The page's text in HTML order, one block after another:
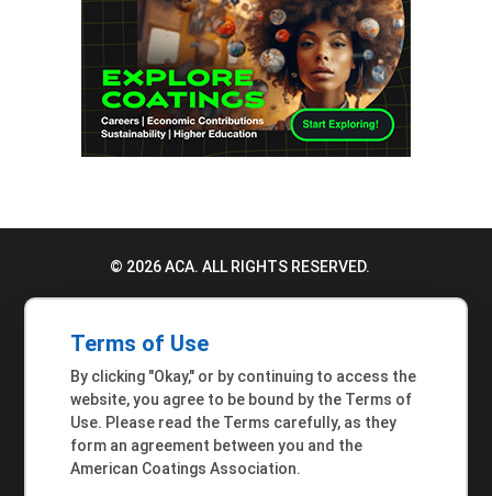
© 2026 ACA. ALL RIGHTS RESERVED.
TERMS OF USE
ACCESSIBILITY STATEMENT
MEMBER INQUIRIES
Terms of Use
By clicking "Okay," or by continuing to access the
website, you agree to be bound by the Terms of
Use. Please read the Terms carefully, as they
form an agreement between you and the
American Coatings Association.